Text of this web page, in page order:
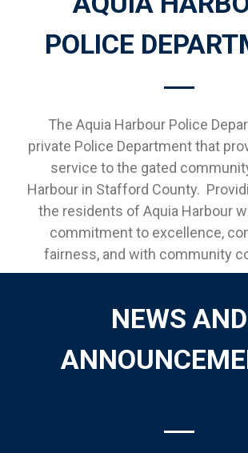
POLICE
The Aquia Harbour Police
private Police Department that
service to the gated
Harbour in Stafford County.
the residents of Aquia Harbour
commitment to excellence,
fairness, and with community
NEWS AND